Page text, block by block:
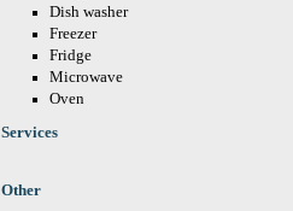
Dish washer
Freezer
Fridge
Microwave
Oven
Services
Other